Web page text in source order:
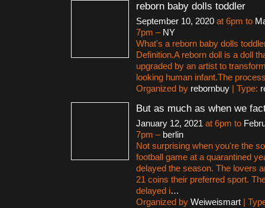
reborn baby dolls toddler
September 10, 2020 at 6pm to
7pm – NY
What's a reborn baby dolls
Definition.A reborn doll is a doll
upgraded by an artist to
looking human infant.The
Organized by rebornbuy | Type:
But as much as when we
January 12, 2021 at 6pm to
7pm – berlin
Not surprising when you're the
football game at a quarantined
delayed the season. The lovers
21 coins their preferred sport.
delayed i…
Organized by Weiweismart |